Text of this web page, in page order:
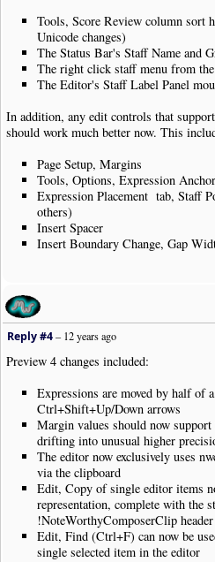
Tools, Score Review column sort
Unicode changes)
The Status Bar's Staff Name and
The right click staff menu from
The Editor's Staff Label Panel
In addition, any edit controls that
should work much better now. This
Page Setup, Margins
Tools, Options, Expression
Expression Placement tab, Staff
others)
Insert Spacer
Insert Boundary Change, Gap
Reply #4–12 years ago
Preview 4 changes included:
Expressions are moved by half of
Ctrl+Shift+Up/Down arrows
Margin values should now
drifting into unusual higher
The editor now exclusively uses
via the clipboard
Edit, Copy of single editor items
representation, complete with the
!NoteWorthyComposerClip header
Edit, Find (Ctrl+F) can now be
single selected item in the editor